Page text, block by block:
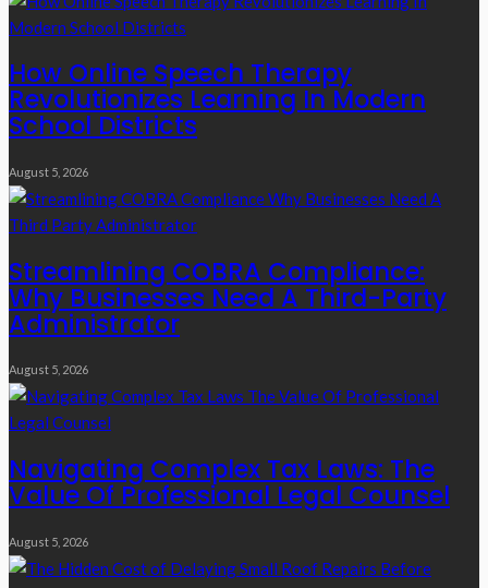
How Online Speech Therapy
Revolutionizes Learning In Modern
School Districts
August 5, 2026
Streamlining COBRA Compliance:
Why Businesses Need A Third-Party
Administrator
August 5, 2026
Navigating Complex Tax Laws: The
Value Of Professional Legal Counsel
August 5, 2026